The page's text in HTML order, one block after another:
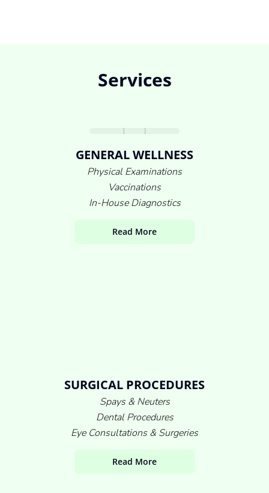
Services
GENERAL WELLNESS
Physical Examinations
Vaccinations
In-House Diagnostics
Read More
SURGICAL PROCEDURES
Spays & Neuters
Dental Procedures
Eye Consultations & Surgeries
Read More